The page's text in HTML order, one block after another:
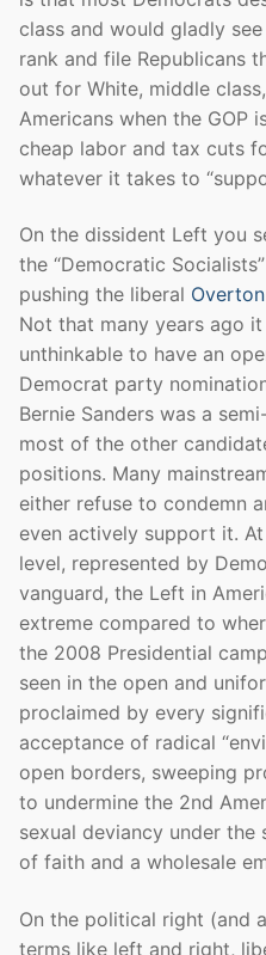
class and would gladly
rank and file Republicans
out for White, middle
Americans when the GOP
cheap labor and tax cuts
whatever it takes to
On the dissident Left you
the “Democratic
pushing the liberal
Not that many years ago
unthinkable to have an
Democrat party
Bernie Sanders was a
most of the other
positions. Many
either refuse to condemn
even actively support it.
level, represented by
vanguard, the Left in
extreme compared to
the 2008 Presidential
seen in the open and
proclaimed by every
acceptance of radical
open borders, sweeping
to undermine the 2nd
sexual deviancy under
of faith and a wholesale
On the political right (and
terms like left and right,